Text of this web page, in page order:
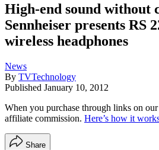
High-end sound without
Sennheiser presents RS
wireless headphones
News
By TVTechnology
Published January 10, 2012
When you purchase through links on
affiliate commission. Here’s how it
Share